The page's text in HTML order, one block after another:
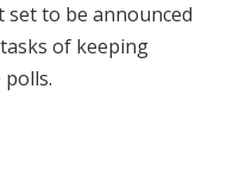
to be announced
of keeping